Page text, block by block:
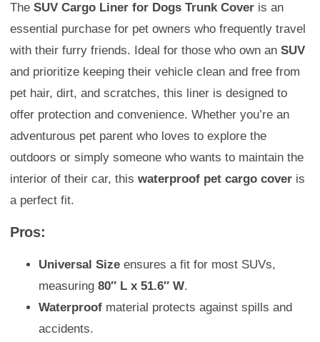
The SUV Cargo Liner for Dogs Trunk Cover is an
essential purchase for pet owners who frequently travel
with their furry friends. Ideal for those who own an SUV
and prioritize keeping their vehicle clean and free from
pet hair, dirt, and scratches, this liner is designed to
offer protection and convenience. Whether you’re an
adventurous pet parent who loves to explore the
outdoors or simply someone who wants to maintain the
interior of their car, this waterproof pet cargo cover is
a perfect fit.
Pros:
Universal Size ensures a fit for most SUVs,
measuring 80″ L x 51.6″ W.
Waterproof material protects against spills and
accidents.